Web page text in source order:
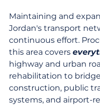
Maintaining and
Jordan's transport
continuous effort.
this area covers
highway and urban
rehabilitation to bridge
construction, public
systems, and airport-